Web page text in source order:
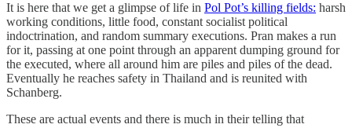
It is here that we get a glimpse of life in Pol Pot’s killing fields: harsh
working conditions, little food, constant socialist political
indoctrination, and random summary executions. Pran makes a run
for it, passing at one point through an apparent dumping ground for
the executed, where all around him are piles and piles of the dead.
Eventually he reaches safety in Thailand and is reunited with
Schanberg.
These are actual events and there is much in their telling that